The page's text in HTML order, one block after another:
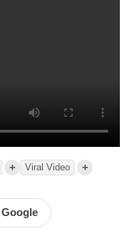
+ Viral Video +